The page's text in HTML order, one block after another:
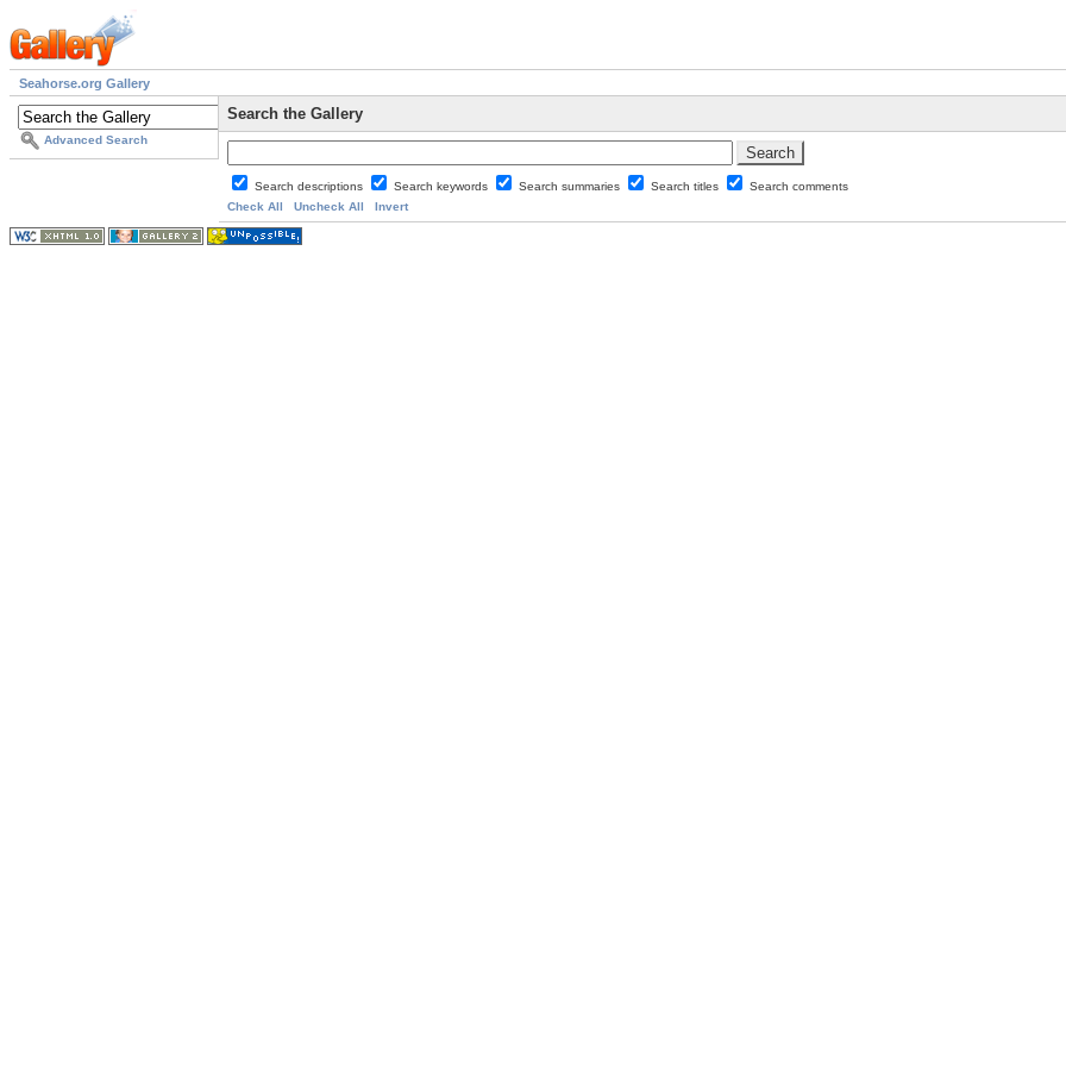
Seahorse.org Gallery
Advanced Search
Search the Gallery
Search descriptions Search keywords Search summaries Search titles
Search comments
Check All
Uncheck All Invert